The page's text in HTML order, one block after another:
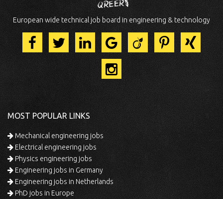
European wide technical job board in engineering & technology
MOST POPULAR LINKS
Mechanical engineering jobs
Electrical engineering jobs
Physics engineering jobs
Engineering jobs in Germany
Engineering jobs in Netherlands
PhD jobs in Europe